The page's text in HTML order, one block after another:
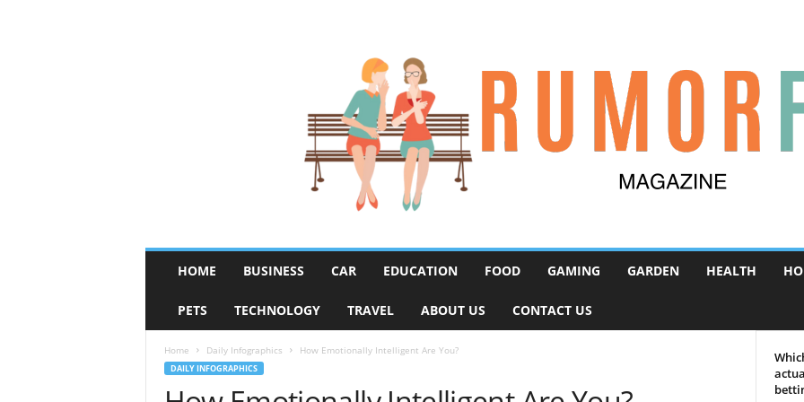
r
HOME BUSINESS CAR EDUCATION FOOD GAMING GARDEN HEALTH
PETS TECHNOLOGY TRAVEL ABOUT US CONTACT US
Home Daily Infographics How Emotionally Intelligent Are You?
DAILY INFOGRAPHICS